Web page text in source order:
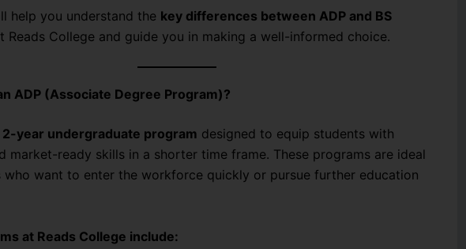
help you understand the key differences between ADP and BS
Reads College and guide you in making a well-informed choice.
ADP (Associate Degree Program)?
2-year undergraduate program designed to equip students with
market-ready skills in a shorter time frame. These programs are ideal
who want to enter the workforce quickly or pursue further education
at Reads College include: